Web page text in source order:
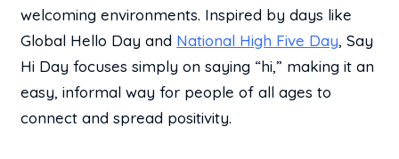
welcoming environments. Inspired by days like
Global Hello Day and National High Five Day, Say
Hi Day focuses simply on saying “hi,” making it an
easy, informal way for people of all ages to
connect and spread positivity.